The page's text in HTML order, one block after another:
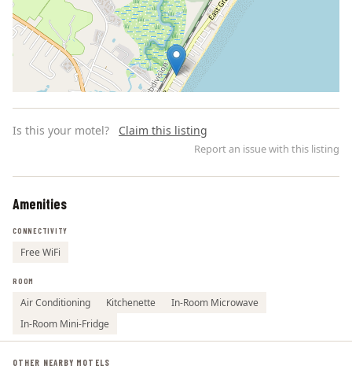
Is this your motel? Claim this listing
Report an issue with this listing
Amenities
CONNECTIVITY
Free WiFi
ROOM
Air Conditioning Kitchenette
In-Room Microwave
In-Room Mini-Fridge
OTHER NEARBY MOTELS